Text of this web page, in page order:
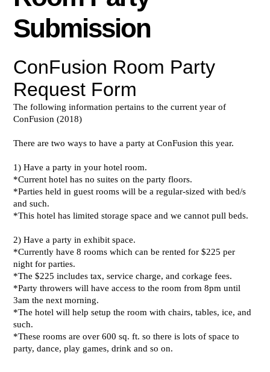
Submission